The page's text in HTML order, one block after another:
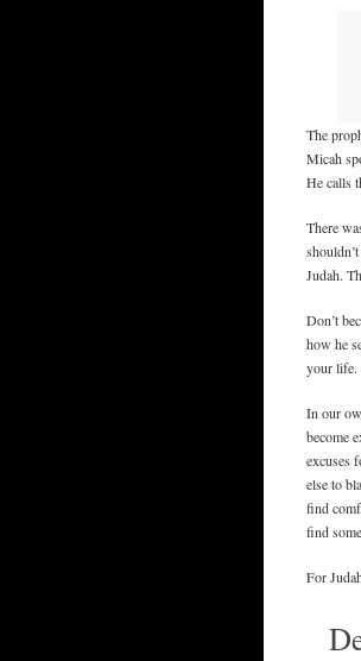
The
Micah
He calls
There
Judah.
Don’t
how he
your life.
In our
become
excuses
else to
find
find
For